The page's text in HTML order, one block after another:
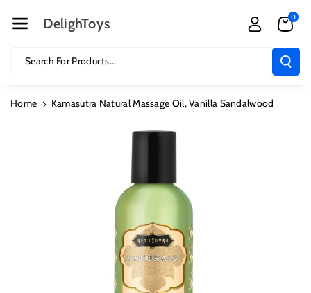
Ent
DelighToys
Search For Products...
0
Home Kamasutra Natural Massage Oil, Vanilla Sandalwood